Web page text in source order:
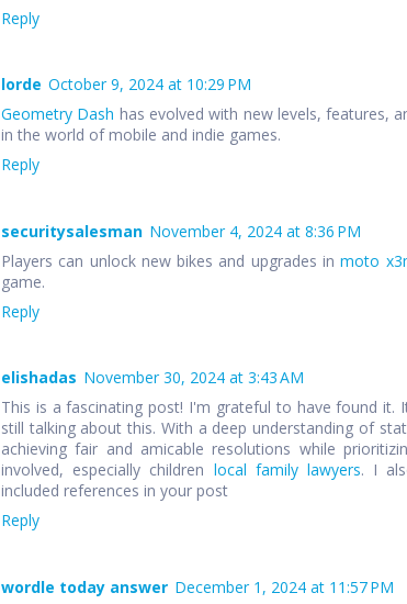
Reply
lorde October 9, 2024 at 10:29 PM
Geometry Dash has evolved with new levels, features,
in the world of mobile and indie games.
Reply
securitysalesman November 4, 2024 at 8:36 PM
Players can unlock new bikes and upgrades inmoto
game.
Reply
elishadas November 30, 2024 at 3:43 AM
This is a fascinating post! I'm grateful to have found it.
still talking about this. With a deep understanding of
achieving fair and amicable resolutions while
involved, especially children local family lawyers. I
included references in your post
Reply
wordle today answer December 1, 2024 at 11:57 PM